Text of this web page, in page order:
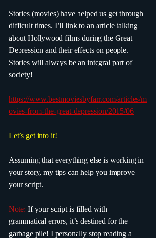
Stories (movies) have helped us get through
difficult times. I’ll link to an article talking
about Hollywood films during the Great
Depression and their effects on people.
Stories will always be an integral part of
society!
https://www.bestmoviesbyfarr.com/articles/m
ovies-from-the-great-depression/2015/06
Let’s get into it!
Assuming that everything else is working in
your story, my tips can help you improve
your script.
Note: If your script is filled with
grammatical errors, it’s destined for the
garbage pile! I personally stop reading a